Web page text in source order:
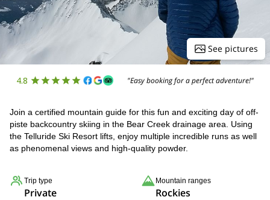
See pictures
4.8 "Easy booking for a perfect adventure!"
Join a certified mountain guide for this fun and exciting day of off-
piste backcountry skiing in the Bear Creek drainage area. Using
the Telluride Ski Resort lifts, enjoy multiple incredible runs as well
as phenomenal views and high-quality powder.
Trip type
Private
Mountain ranges
Rockies